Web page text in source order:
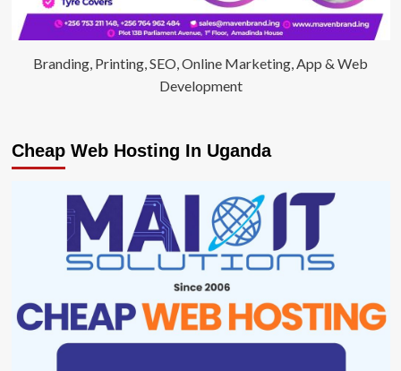
Branding, Printing, SEO, Online Marketing, App & Web
Development
Cheap Web Hosting In Uganda